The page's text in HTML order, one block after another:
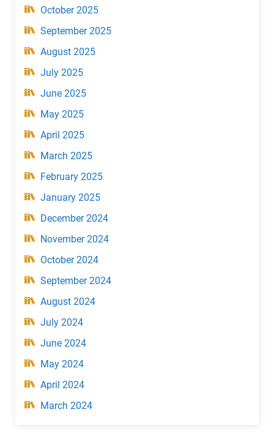
October 2025
September 2025
August 2025
July 2025
June 2025
May 2025
April 2025
March 2025
February 2025
January 2025
December 2024
November 2024
October 2024
September 2024
August 2024
July 2024
June 2024
May 2024
April 2024
March 2024